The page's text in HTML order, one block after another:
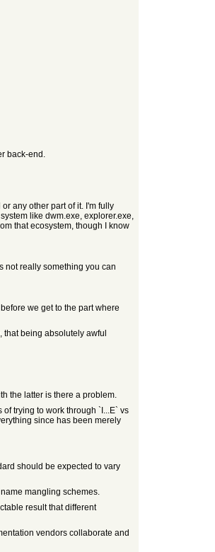
back-end.
any other part of it. I'm fully
like dwm.exe, explorer.exe,
that ecosystem, though I know
not really something you can
we get to the part where
being absolutely awful
the latter is there a problem.
trying to work through `I...E` vs
since has been merely
should be expected to vary
mangling schemes.
result that different
vendors collaborate and